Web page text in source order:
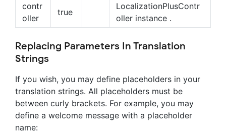
contr
oller
true
LocalizationPlusContr
oller instance .
Replacing Parameters In Translation
Strings
If you wish, you may define placeholders in your
translation strings. All placeholders must be
between curly brackets. For example, you may
define a welcome message with a placeholder
name: